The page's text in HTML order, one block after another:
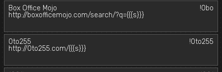
Box Office Mojo
!0bo
http://boxofficemojo.com/search/?q={{{s}}}
0to255
!0to255
http://0to255.com/{{{s}}}